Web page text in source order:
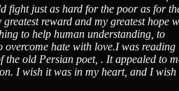
fight just as hard for the poor as for
reward and my greatest hope
to help human understanding, to
overcome hate with love.I was reading
the old Persian poet, . It appealed to
I wish it was in my heart, and I wish